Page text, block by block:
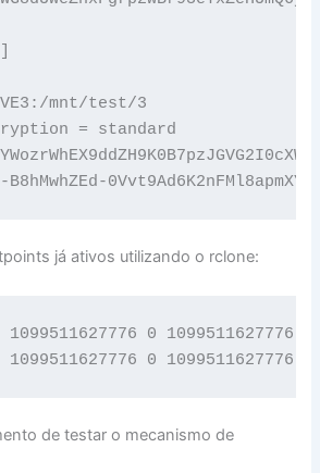
mnt/test/3
= standard
já ativos utilizando o rclone:
1099511627776 0 1099511627776
1099511627776 0 1099511627776
de testar o mecanismo de